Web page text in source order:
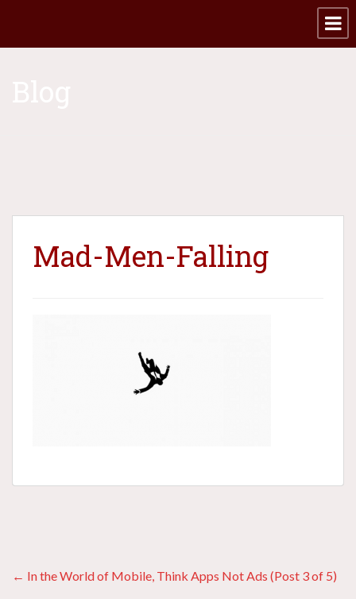
Mad-Men-Falling
Posts
← In the World of Mobile, Think Apps Not Ads (Post 3 of 5)